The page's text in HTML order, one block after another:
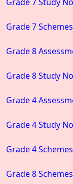
Grade 7
Grade 8
Grade 8 Study
Grade 4
Grade 4 Study
Grade 4
Grade 8